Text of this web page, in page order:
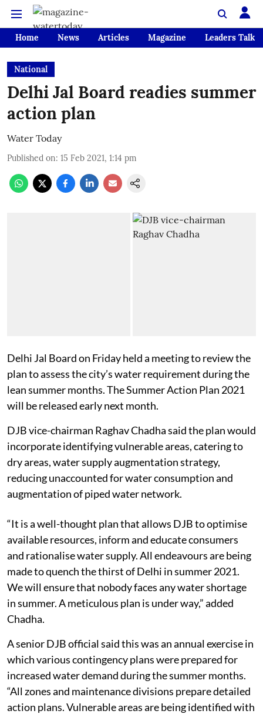
Home News Articles Magazine Leaders Talk
National
Delhi Jal Board readies summer
action plan
Water Today
Published on: 15 Feb 2021, 1:14 pm
Delhi Jal Board on Friday held a meeting to review the
plan to assess the city’s water requirement during the
lean summer months. The Summer Action Plan 2021
will be released early next month.
DJB vice-chairman Raghav Chadha said the plan would
incorporate identifying vulnerable areas, catering to
dry areas, water supply augmentation strategy,
reducing unaccounted for water consumption and
augmentation of piped water network.
“It is a well-thought plan that allows DJB to optimise
available resources, inform and educate consumers
and rationalise water supply. All endeavours are being
made to quench the thirst of Delhi in summer 2021.
We will ensure that nobody faces any water shortage
in summer. A meticulous plan is under way,” added
Chadha.
A senior DJB official said this was an annual exercise in
which various contingency plans were prepared for
increased water demand during the summer months.
“All zones and maintenance divisions prepare detailed
action plans. Vulnerable areas are being identified with